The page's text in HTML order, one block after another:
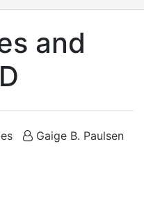
and
Gaige B. Paulsen